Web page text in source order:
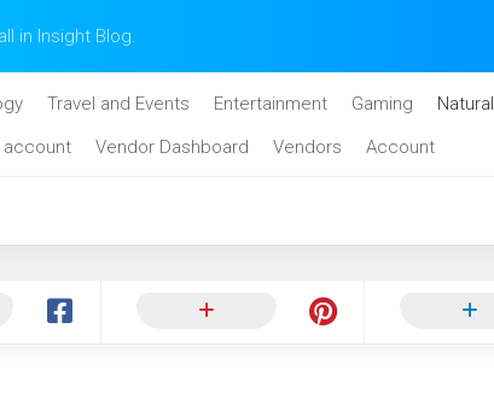
in Insight Blog.
Travel and Events Entertainment Gaming Natural
account Vendor Dashboard Vendors Account